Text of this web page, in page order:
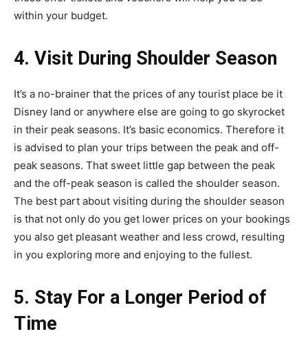
within your budget.
4. Visit During Shoulder Season
It’s a no-brainer that the prices of any tourist place be it
Disney land or anywhere else are going to go skyrocket
in their peak seasons. It’s basic economics. Therefore it
is advised to plan your trips between the peak and off-
peak seasons. That sweet little gap between the peak
and the off-peak season is called the shoulder season.
The best part about visiting during the shoulder season
is that not only do you get lower prices on your bookings
you also get pleasant weather and less crowd, resulting
in you exploring more and enjoying to the fullest.
5. Stay For a Longer Period of
Time